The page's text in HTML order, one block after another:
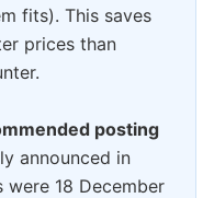
fits). This saves
prices than
posting
announced in
were 18 December